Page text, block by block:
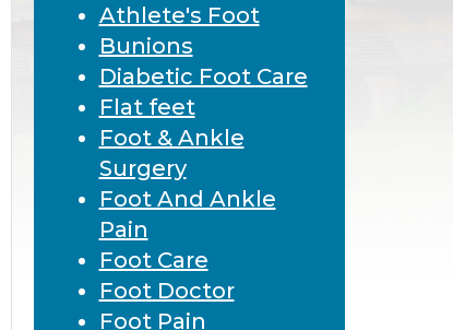
Athlete's Foot
Bunions
Diabetic Foot Care
Flat feet
Foot & Ankle
Surgery
Foot And Ankle
Pain
Foot Care
Foot Doctor
Foot Pain